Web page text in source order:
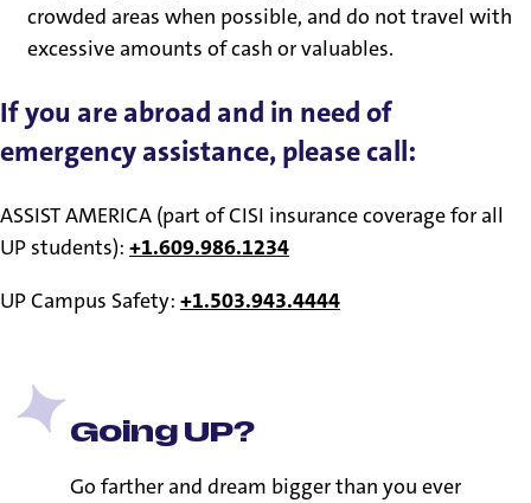
crowded areas when possible, and do not travel with
excessive amounts of cash or valuables.
If you are abroad and in need of
emergency assistance, please call:
ASSIST AMERICA (part of CISI insurance coverage for all
UP students): +1.609.986.1234
UP Campus Safety: +1.503.943.4444
Going UP?
Go farther and dream bigger than you ever